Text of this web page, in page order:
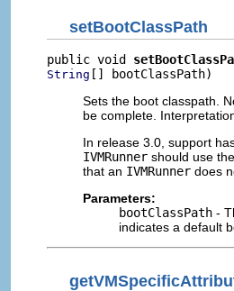
setBootClassPath
public void
String [] bootClassPath)
Sets the boot classpath.
be complete.
In release 3.0, support
IVMRunner should use
that an IVMRunner does
Parameters:
bootClassPath -
indicates a default